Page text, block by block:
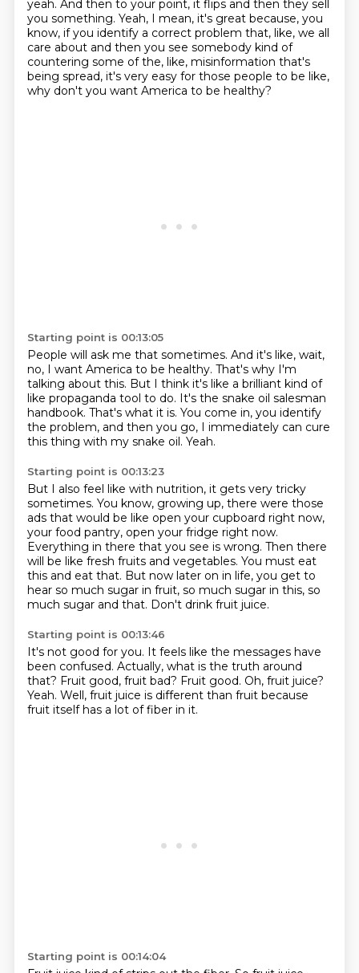
yeah. And then to your point, it flips and then they sell
you something. Yeah, I mean, it's great because, you
know, if you identify a correct problem that, like, we all
care about and then you see somebody kind of
countering some of the, like, misinformation that's
being spread, it's very easy for those people to be like,
why don't you want America to be healthy?
Starting point is 00:13:05
People will ask me that sometimes. And it's like, wait,
no, I want America to be healthy. That's why I'm
talking about this. But I think it's like a brilliant kind of
like propaganda tool to do. It's the snake oil salesman
handbook. That's what it is. You come in, you identify
the problem, and then you go, I immediately can cure
this thing with my snake oil. Yeah.
Starting point is 00:13:23
But I also feel like with nutrition, it gets very tricky
sometimes. You know, growing up, there were those
ads that would be like open your cupboard right now,
your food pantry, open your fridge right now.
Everything in there that you see is wrong. Then there
will be like fresh fruits and vegetables. You must eat
this and eat that. But now later on in life, you get to
hear so much sugar in fruit, so much sugar in this, so
much sugar and that. Don't drink fruit juice.
Starting point is 00:13:46
It's not good for you. It feels like the messages have
been confused. Actually, what is the truth around
that? Fruit good, fruit bad? Fruit good. Oh, fruit juice?
Yeah. Well, fruit juice is different than fruit because
fruit itself has a lot of fiber in it.
Starting point is 00:14:04